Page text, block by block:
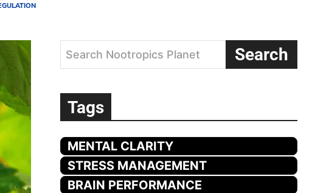
Search Nootropics Planet Search
Tags
MENTAL CLARITY
STRESS MANAGEMENT
BRAIN PERFORMANCE